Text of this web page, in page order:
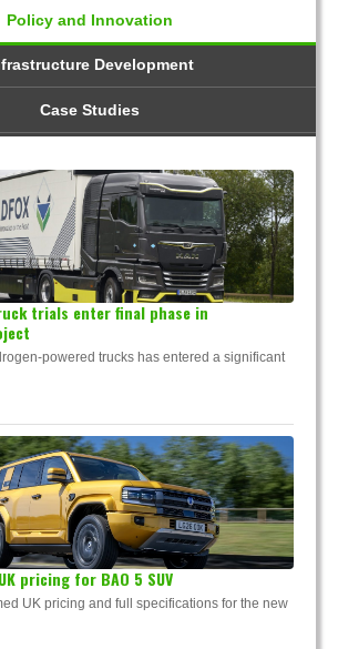
Policy and Innovation
Development
Case Studies
trials enter final phase in
powered trucks has entered a significant
pricing for BAO 5 SUV
UK pricing and full specifications for the new